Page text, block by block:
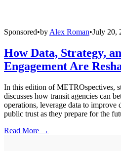
Sponsored•by Alex Roman•July 20,
How Data, Strategy,
Engagement Are
In this edition of METROspectives,
discusses how transit agencies can
operations, leverage data to improve
public trust as they prepare for the
Read More →